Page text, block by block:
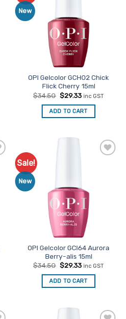
New
OPI Gelcolor GCH02 Chick
Flick Cherry 15ml
$34.50 Original
was:
$34.50.
$29.33Current
is:
$29.33.
inc GST
ADD TO CART
Sale!
New
OPI Gelcolor GCI64 Aurora
Berry-alis 15ml
$34.50 Original
was:
$34.50.
$29.33Current
is:
$29.33.
inc GST
ADD TO CART